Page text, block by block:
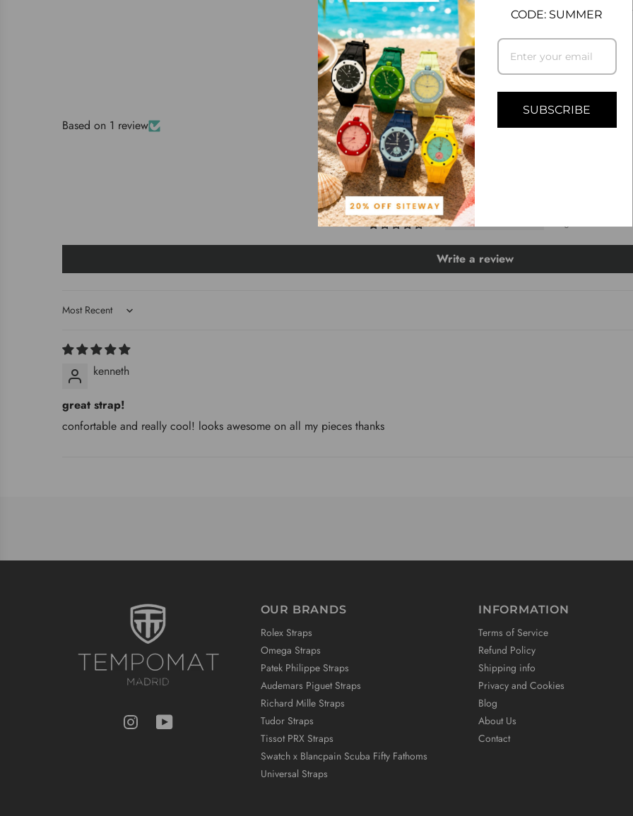
CUSTOMER REVIEWS
5.00 out of 5
Based on 1 review
0
Write a review
Sort by
kenneth
great strap!
confortable and really cool! looks awesome on all my pieces thanks
OUR BRANDS
Rolex Straps
Omega Straps
Patek Philippe Straps
Audemars Piguet Straps
Richard Mille Straps
Tudor Straps
Tissot PRX Straps
Swatch x Blancpain Scuba Fifty Fathoms
Universal Straps
INFORMATION
Terms of Service
Refund Policy
Shipping info
Privacy and Cookies
Blog
About Us
Contact
CODE: SUMMER
SUBSCRIBE